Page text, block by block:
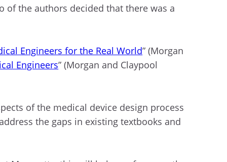
of the authors decided that there was a
Engineers for the Real World” (Morgan
Engineers” (Morgan and Claypool
of the medical device design process
the gaps in existing textbooks and